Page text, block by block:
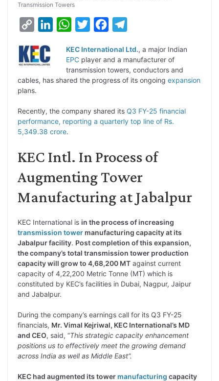
Transmission Towers
p
y
L
n
k
e
I
n
W
a
t
s
p
p
i
t
t
r
c
e
b
o
k
l
e
g
a
m
KEC International Ltd., a major Indian
EPC player and a manufacturer of
transmission towers, conductors and
cables, has shared the progress of its ongoing expansion
plans.
Recently, the company shared its Q3 FY-25 financial
performance, reporting a quarterly top line of Rs.
5,349.38 crore.
KEC Intl. In Process of
Augmenting Tower
Manufacturing at Jabalpur
KEC International is in the process of increasing
transmission tower manufacturing capacity at its
Jabalpur facility. Post completion of this expansion,
the company’s total transmission tower production
capacity will grow to 4,68,200 MT against current
capacity of 4,22,200 Metric Tonne (MT) which is
constituted by KEC’s facilities in Dubai, Nagpur, Jaipur
and Jabalpur.
During the company’s earnings call for its Q3 FY-25
financials, Mr. Vimal Kejriwal, KEC International’s MD
and CEO, said, “This strategic capacity enhancement
positions us to effectively meet the growing demand
across India as well as Middle East”.
KEC had augmented its tower manufacturing capacity